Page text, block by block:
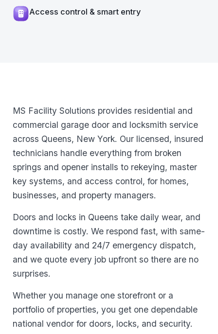
Access control & smart entry
MS Facility Solutions provides residential and
commercial garage door and locksmith service
across Queens, New York. Our licensed, insured
technicians handle everything from broken
springs and opener installs to rekeying, master
key systems, and access control, for homes,
businesses, and property managers.
Doors and locks in Queens take daily wear, and
downtime is costly. We respond fast, with same-
day availability and 24/7 emergency dispatch,
and we quote every job upfront so there are no
surprises.
Whether you manage one storefront or a
portfolio of properties, you get one dependable
national vendor for doors, locks, and security.